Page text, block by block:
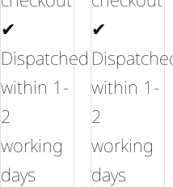
✔
Dispatched
within 1-
2
working
days
✔
within 1-
2
working
days